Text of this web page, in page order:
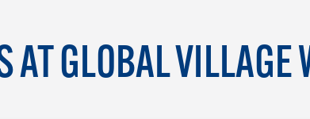
GLOBAL VILLAGE